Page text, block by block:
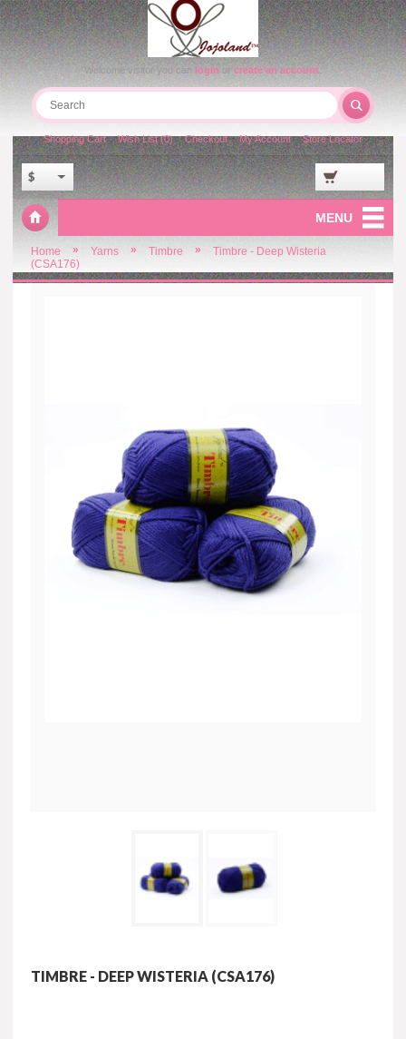
Welcome visitor you canloginorcreate an account.
$
Shopping Cart Wish List (0) Checkout My Account Store Locator
MENU
Home » Yarns » Timbre »
Timbre - Deep Wisteria
(CSA176)
TIMBRE - DEEP WISTERIA (CSA176)